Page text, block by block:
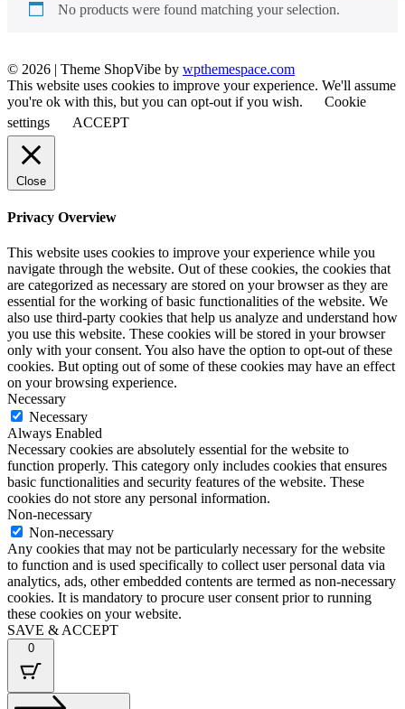
No products were found matching your selection.
© 2026 | Theme ShopVibe by wpthemespace.com
This website uses cookies to improve your experience. We'll assume
you're ok with this, but you can opt-out if you wish.
Cookie
settings
ACCEPT
Close
Privacy Overview
This website uses cookies to improve your experience while you
navigate through the website. Out of these cookies, the cookies that
are categorized as necessary are stored on your browser as they are
essential for the working of basic functionalities of the website. We
also use third-party cookies that help us analyze and understand how
you use this website. These cookies will be stored in your browser
only with your consent. You also have the option to opt-out of these
cookies. But opting out of some of these cookies may have an effect
on your browsing experience.
Necessary
Necessary
Always Enabled
Necessary cookies are absolutely essential for the website to
function properly. This category only includes cookies that ensures
basic functionalities and security features of the website. These
cookies do not store any personal information.
Non-necessary
Non-necessary
Any cookies that may not be particularly necessary for the website
to function and is used specifically to collect user personal data via
analytics, ads, other embedded contents are termed as non-necessary
cookies. It is mandatory to procure user consent prior to running
these cookies on your website.
SAVE & ACCEPT
0